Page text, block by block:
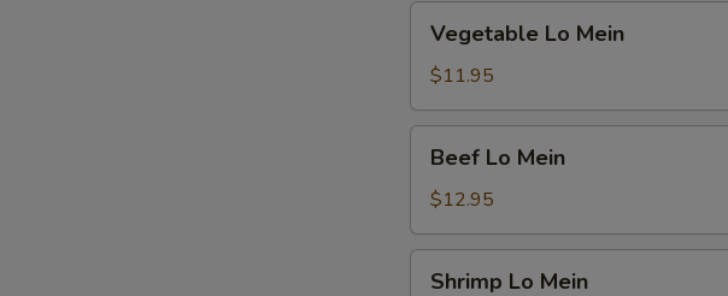
Mein
Vegetable Lo Mein
$11.95
Mein
Beef Lo Mein
$12.95
Shrimp Lo Mein